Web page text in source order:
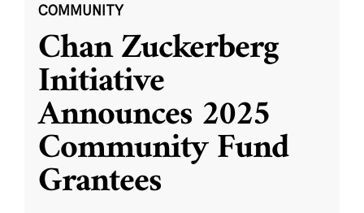
COMMUNITY
Chan Zuckerberg
Initiative
Announces 2025
Community Fund
Grantees